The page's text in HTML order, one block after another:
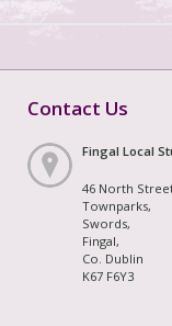
Contact Us
Fingal Local
46 North
Townparks,
Swords,
Fingal,
Co. Dublin
K67 F6Y3